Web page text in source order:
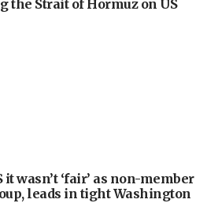
the Strait of Hormuz on US
wasn’t ‘fair’ as non-member
leads in tight Washington